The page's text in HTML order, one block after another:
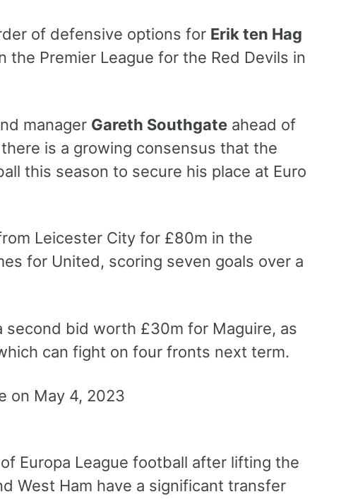
of defensive options for Erik ten Hag
Premier League for the Red Devils in
manager Gareth Southgate ahead of
is a growing consensus that the
this season to secure his place at Euro
Leicester City for £80m in the
for United, scoring seven goals over a
second bid worth £30m for Maguire, as
can fight on four fronts next term.
Europa League football after lifting the
West Ham have a significant transfer